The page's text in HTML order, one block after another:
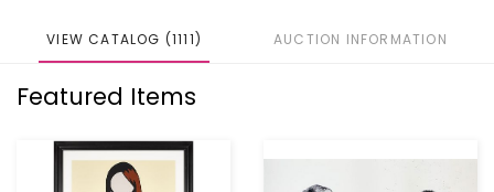
VIEW CATALOG (1111) AUCTION INFORMATION
Featured Items